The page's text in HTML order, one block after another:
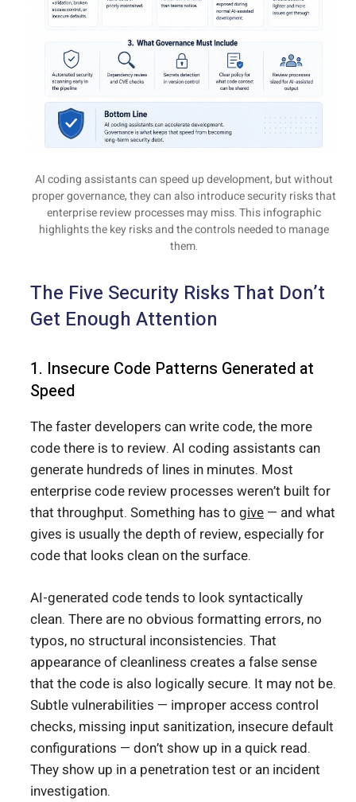
AI coding assistants can speed up development, but without
proper governance, they can also introduce security risks that
enterprise review processes may miss. This infographic
highlights the key risks and the controls needed to manage
them.
The Five Security Risks That Don’t
Get Enough Attention
1. Insecure Code Patterns Generated at
Speed
The faster developers can write code, the more
code there is to review. AI coding assistants can
generate hundreds of lines in minutes. Most
enterprise code review processes weren’t built for
that throughput. Something has to give — and what
gives is usually the depth of review, especially for
code that looks clean on the surface.
AI-generated code tends to look syntactically
clean. There are no obvious formatting errors, no
typos, no structural inconsistencies. That
appearance of cleanliness creates a false sense
that the code is also logically secure. It may not be.
Subtle vulnerabilities — improper access control
checks, missing input sanitization, insecure default
configurations — don’t show up in a quick read.
They show up in a penetration test or an incident
investigation.